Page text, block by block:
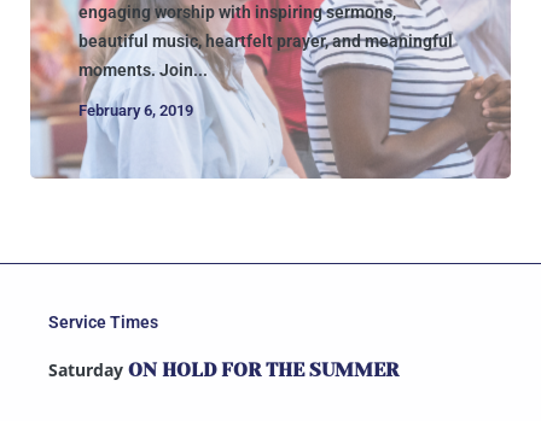
engaging worship with inspiring sermons,
beautiful music, heartfelt prayer, and meaningful
moments. Join...
February 6, 2019
Service Times
Saturday ON HOLD FOR THE SUMMER